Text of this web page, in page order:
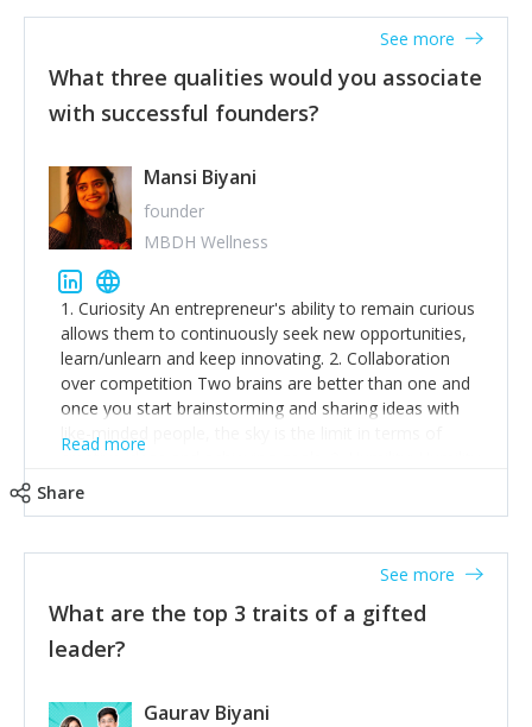
What three qualities would you associate
with successful founders?
See more
Mansi Biyani
founder
MBDH Wellness
1. Curiosity An entrepreneur's ability to remain curious
allows them to continuously seek new opportunities,
learn/unlearn and keep innovating. 2. Collaboration
over competition Two brains are better than one and
once you start brainstorming and sharing ideas with
like-minded people, the sky is the limit in terms of
creative ideas and achieving goals. 3. Humility: Humility
thinking of yourself less.'
Read more
Share
What are the top 3 traits of a gifted
leader?
See more
Gaurav Biyani